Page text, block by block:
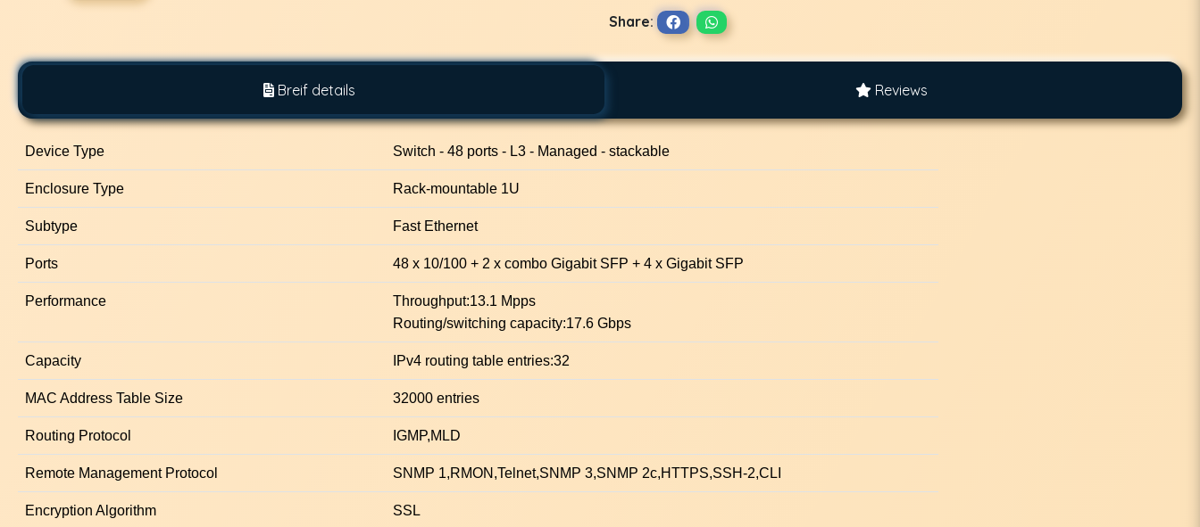
Share:
Breif details Reviews
Device Type Switch - 48 ports - L3 - Managed - stackable
Enclosure Type Rack-mountable 1U
Subtype Fast Ethernet
Ports 48 x 10/100 + 2 x combo Gigabit SFP + 4 x Gigabit SFP
Performance
Throughput:13.1 Mpps
Routing/switching capacity:17.6 Gbps
Capacity IPv4 routing table entries:32
MAC Address Table Size 32000 entries
Routing Protocol IGMP,MLD
Remote Management Protocol SNMP 1,RMON,Telnet,SNMP 3,SNMP 2c,HTTPS,SSH-2,CLI
Encryption Algorithm SSL